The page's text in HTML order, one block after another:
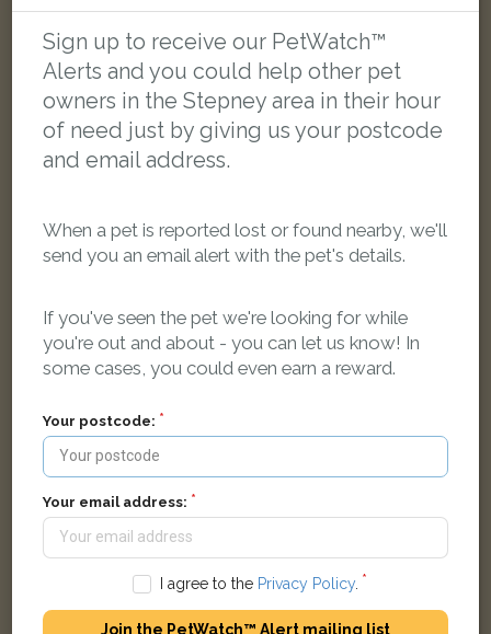
Sign up to receive our PetWatch™
Alerts and you could help other pet
owners in the Stepney area in their hour
of need just by giving us your postcode
and email address.
When a pet is reported lost or found nearby, we'll
send you an email alert with the pet's details.
If you've seen the pet we're looking for while
you're out and about - you can let us know! In
some cases, you could even earn a reward.
Your postcode:
Your email address:
I agree to the Privacy Policy.
Join the PetWatch™ Alert mailing list